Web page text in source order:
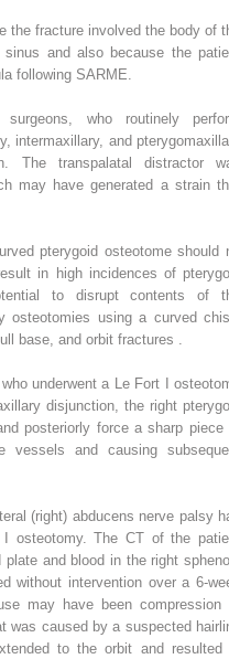
the fracture involved the body of
and also because the
following SARME.
who routinely
intermaxillary, and
The transpalatal distractor
may have generated a strain
pterygoid osteotome should
in high incidences of
to disrupt contents of
osteotomies using a curved
base, and orbit fractures .
underwent a Le Fort I
disjunction, the right
posteriorly force a sharp piece
vessels and causing
(right) abducens nerve palsy
osteotomy. The CT of the
and blood in the right
without intervention over a 6-
may have been compression
was caused by a suspected
to the orbit and resulted